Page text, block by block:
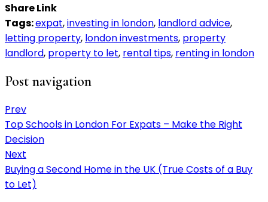
Share Link
Tags:expat,investing in london, landlord advice,
letting property, london investments, property
landlord, property to let, rental tips, renting in london
Post navigation
Prev
Top Schools in London For Expats – Make the Right
Decision
Next
Buying a Second Home in the UK (True Costs of a Buy
to Let)